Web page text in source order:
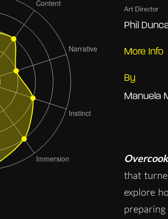
Art Director
Phil
More Info
By
Manuela
that
explore